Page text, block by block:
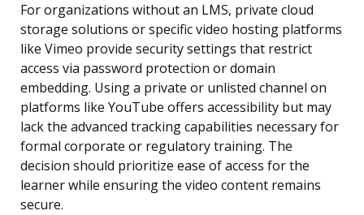
For organizations without an LMS, private cloud
storage solutions or specific video hosting platforms
like Vimeo provide security settings that restrict
access via password protection or domain
embedding. Using a private or unlisted channel on
platforms like YouTube offers accessibility but may
lack the advanced tracking capabilities necessary for
formal corporate or regulatory training. The
decision should prioritize ease of access for the
learner while ensuring the video content remains
secure.